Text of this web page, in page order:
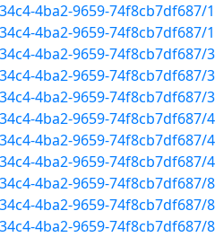
4ba2-9659-74f8cb7df687/
4ba2-9659-74f8cb7df687/
4ba2-9659-74f8cb7df687/
4ba2-9659-74f8cb7df687/
4ba2-9659-74f8cb7df687/
4ba2-9659-74f8cb7df687/
4ba2-9659-74f8cb7df687/
4ba2-9659-74f8cb7df687/
4ba2-9659-74f8cb7df687/
4ba2-9659-74f8cb7df687/
4ba2-9659-74f8cb7df687/